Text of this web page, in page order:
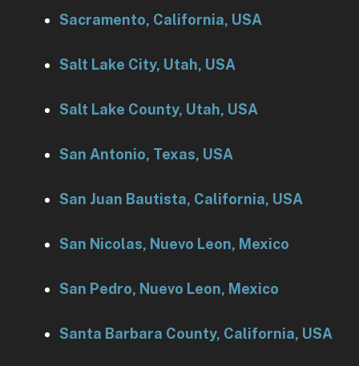
Sacramento, California, USA
Salt Lake City, Utah, USA
Salt Lake County, Utah, USA
San Antonio, Texas, USA
San Juan Bautista, California, USA
San Nicolas, Nuevo Leon, Mexico
San Pedro, Nuevo Leon, Mexico
Santa Barbara County, California, USA